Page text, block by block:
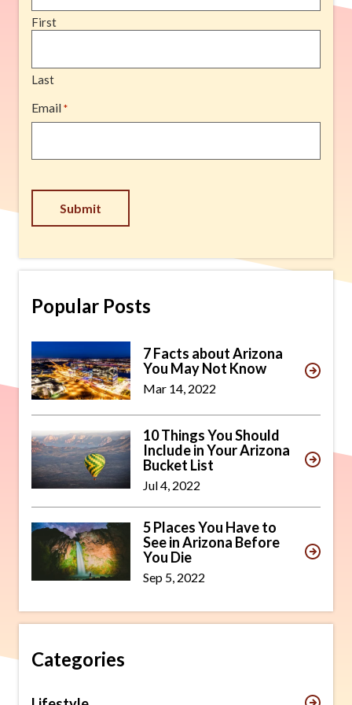
First
Last
Email *
Submit
Popular Posts
7 Facts about Arizona
You May Not Know
Mar 14, 2022
10 Things You Should
Include in Your Arizona
Bucket List
Jul 4, 2022
5 Places You Have to
See in Arizona Before
You Die
Sep 5, 2022
Categories